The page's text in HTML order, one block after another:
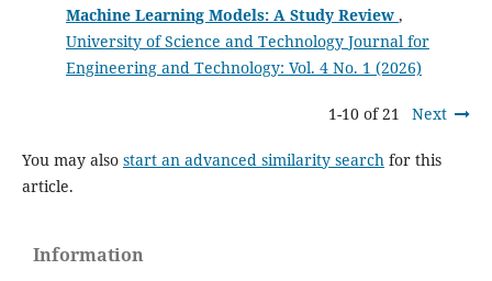
Machine Learning Models: A Study Review ,
University of Science and Technology Journal for
Engineering and Technology: Vol. 4 No. 1 (2026)
1-10 of 21 Next
You may also start an advanced similarity search for this
article.
Information